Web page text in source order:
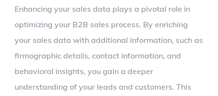
Enhancing your sales data plays a pivotal role in
optimizing your B2B sales process. By enriching
your sales data with additional information, such as
firmographic details, contact information, and
behavioral insights, you gain a deeper
understanding of your leads and customers. This